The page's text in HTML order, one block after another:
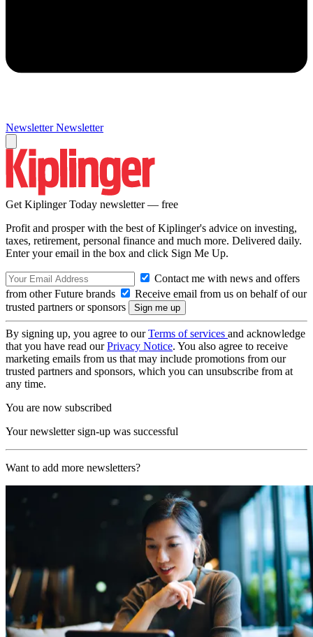
Newsletter Newsletter
Get Kiplinger Today newsletter — free
Profit and prosper with the best of Kiplinger's advice on investing,
taxes, retirement, personal finance and much more. Delivered daily.
Enter your email in the box and click Sign Me Up.
Contact me with news and offers
from other Future brands
Receive email from us on behalf of our
trusted partners or sponsors
By signing up, you agree to ourTerms of services and acknowledge
that you have read ourPrivacy Notice. You also agree to receive
marketing emails from us that may include promotions from our
trusted partners and sponsors, which you can unsubscribe from at
any time.
You are now subscribed
Your newsletter sign-up was successful
Want to add more newsletters?